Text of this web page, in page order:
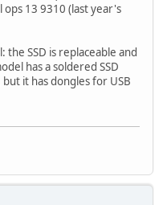
13 9310 (last year's
SSD is replaceable and
has a soldered SSD
it has dongles for USB